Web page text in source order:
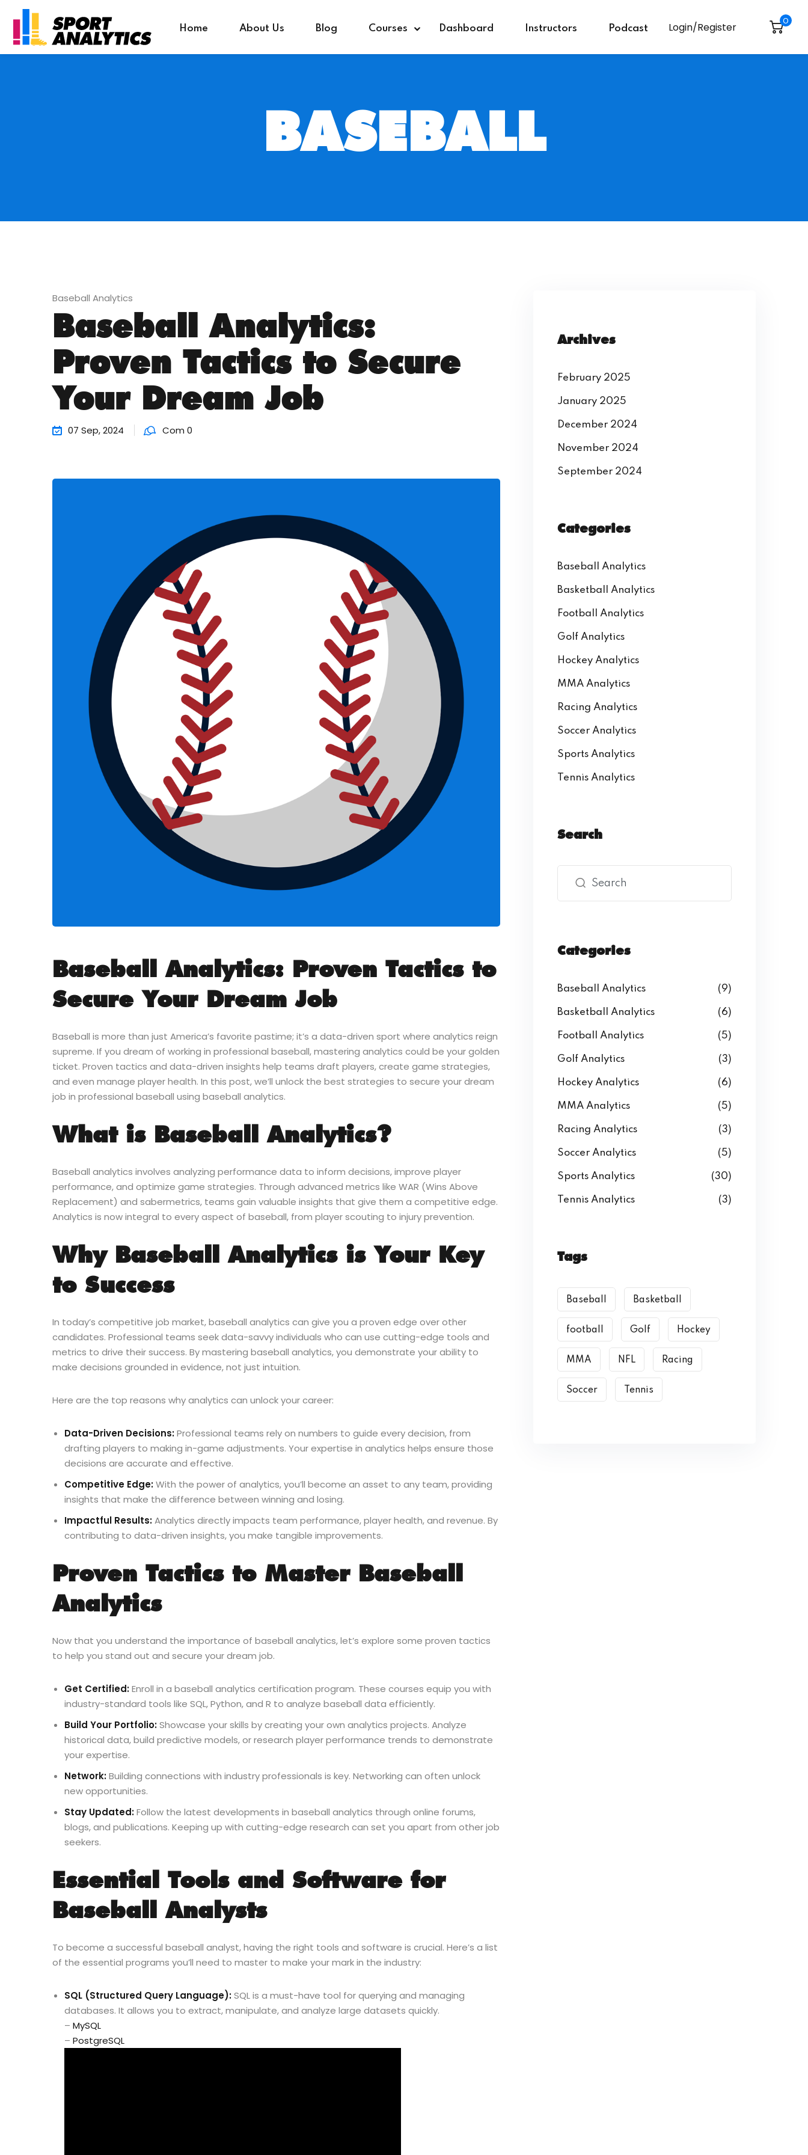
Grandpashabet Giriş
Home About Us Blog Courses Dashboard Instructors Podcast Login/Register 0
BASEBALL
Baseball Analytics
Baseball Analytics:
Proven Tactics to Secure
Your Dream Job
07 Sep, 2024 Com 0
Baseball Analytics: Proven Tactics to
Secure Your Dream Job
Baseball is more than just America’s favorite pastime; it’s a data-driven sport where analytics reign
supreme. If you dream of working in professional baseball, mastering analytics could be your golden
ticket. Proven tactics and data-driven insights help teams draft players, create game strategies,
and even manage player health. In this post, we’ll unlock the best strategies to secure your dream
job in professional baseball using baseball analytics.
What is Baseball Analytics?
Baseball analytics involves analyzing performance data to inform decisions, improve player
performance, and optimize game strategies. Through advanced metrics like WAR (Wins Above
Replacement) and sabermetrics, teams gain valuable insights that give them a competitive edge.
Analytics is now integral to every aspect of baseball, from player scouting to injury prevention.
Why Baseball Analytics is Your Key
to Success
In today’s competitive job market, baseball analytics can give you a proven edge over other
candidates. Professional teams seek data-savvy individuals who can use cutting-edge tools and
metrics to drive their success. By mastering baseball analytics, you demonstrate your ability to
make decisions grounded in evidence, not just intuition.
Here are the top reasons why analytics can unlock your career:
Data-Driven Decisions:Professional teams rely on numbers to guide every decision, from
drafting players to making in-game adjustments. Your expertise in analytics helps ensure those
decisions are accurate and effective.
Competitive Edge:With the power of analytics, you’ll become an asset to any team, providing
insights that make the difference between winning and losing.
Impactful Results:Analytics directly impacts team performance, player health, and revenue. By
contributing to data-driven insights, you make tangible improvements.
Proven Tactics to Master Baseball
Analytics
Now that you understand the importance of baseball analytics, let’s explore some proven tactics
to help you stand out and secure your dream job.
Get Certified:Enroll in a baseball analytics certification program. These courses equip you with
industry-standard tools like SQL, Python, and R to analyze baseball data efficiently.
Build Your Portfolio:Showcase your skills by creating your own analytics projects. Analyze
historical data, build predictive models, or research player performance trends to demonstrate
your expertise.
Network:Building connections with industry professionals is key. Networking can often unlock
new opportunities.
Stay Updated:Follow the latest developments in baseball analytics through online forums,
blogs, and publications. Keeping up with cutting-edge research can set you apart from other job
seekers.
Essential Tools and Software for
Baseball Analysts
To become a successful baseball analyst, having the right tools and software is crucial. Here’s a list
of the essential programs you’ll need to master to make your mark in the industry:
SQL (Structured Query Language):SQL is a must-have tool for querying and managing
databases. It allows you to extract, manipulate, and analyze large datasets quickly.
– MySQL
– PostgreSQL
Archives
February 2025
January 2025
December 2024
November 2024
September 2024
Categories
Baseball Analytics
Basketball Analytics
Football Analytics
Golf Analytics
Hockey Analytics
MMA Analytics
Racing Analytics
Soccer Analytics
Sports Analytics
Tennis Analytics
Search
Categories
Baseball Analytics (9)
Basketball Analytics (6)
Football Analytics (5)
Golf Analytics (3)
Hockey Analytics (6)
MMA Analytics (5)
Racing Analytics (3)
Soccer Analytics (5)
Sports Analytics (30)
Tennis Analytics (3)
Tags
Baseball Basketball
football Golf Hockey
MMA NFL Racing
Soccer Tennis